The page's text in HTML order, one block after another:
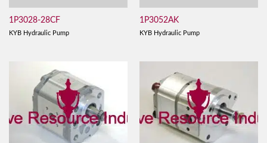
1P3028-28CF
KYB Hydraulic Pump
1P3052AK
KYB Hydraulic Pump